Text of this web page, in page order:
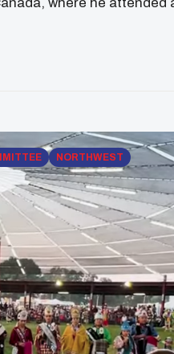
NORTHWEST